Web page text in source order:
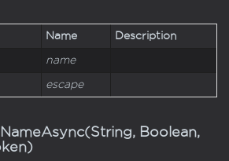
Name Description
name
escape
Boolean,